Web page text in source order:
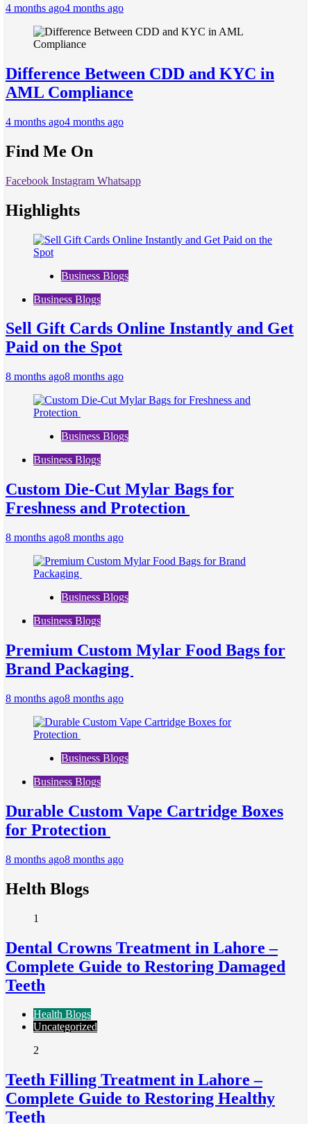
4 months ago4 months ago
Difference Between CDD and KYC in
AML Compliance
4 months ago4 months ago
Find Me On
Facebook Instagram Whatsapp
Highlights
Business Blogs
Business Blogs
Sell Gift Cards Online Instantly and Get
Paid on the Spot
8 months ago8 months ago
Business Blogs
Business Blogs
Custom Die-Cut Mylar Bags for
Freshness and Protection
8 months ago8 months ago
Business Blogs
Business Blogs
Premium Custom Mylar Food Bags for
Brand Packaging
8 months ago8 months ago
Business Blogs
Business Blogs
Durable Custom Vape Cartridge Boxes
for Protection
8 months ago8 months ago
Helth Blogs
1
Dental Crowns Treatment in Lahore –
Complete Guide to Restoring Damaged
Teeth
Health Blogs
Uncategorized
2
Teeth Filling Treatment in Lahore –
Complete Guide to Restoring Healthy
Teeth